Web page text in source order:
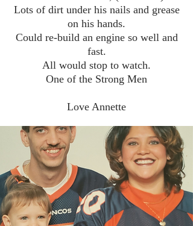
Lots of dirt under his nails and grease
on his hands.
Could re-build an engine so well and
fast.
All would stop to watch.
One of the Strong Men
Love Annette